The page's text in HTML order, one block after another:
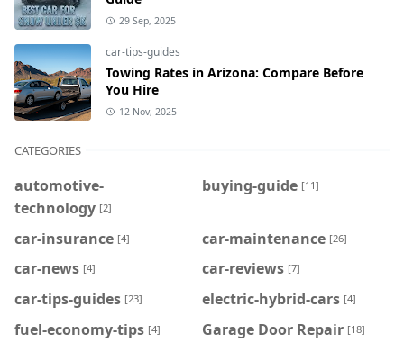
29 Sep, 2025
car-tips-guides
Towing Rates in Arizona: Compare Before
You Hire
12 Nov, 2025
CATEGORIES
automotive-
technology [2]
buying-guide [11]
car-insurance [4] car-maintenance [26]
car-news [4] car-reviews [7]
car-tips-guides [23] electric-hybrid-cars [4]
fuel-economy-tips [4] Garage Door Repair [18]